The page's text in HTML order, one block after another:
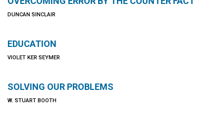
DUNCAN SINCLAIR
EDUCATION
VIOLET KER SEYMER
SOLVING OUR PROBLEMS
W. STUART BOOTH